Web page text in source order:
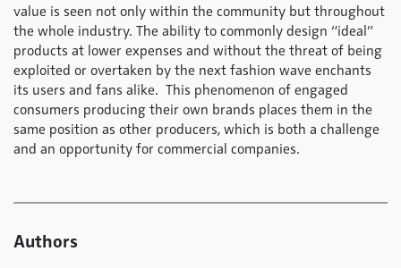
value is seen not only within the community but throughout
the whole industry. The ability to commonly design “ideal”
products at lower expenses and without the threat of being
exploited or overtaken by the next fashion wave enchants
its users and fans alike. This phenomenon of engaged
consumers producing their own brands places them in the
same position as other producers, which is both a challenge
and an opportunity for commercial companies.
Authors